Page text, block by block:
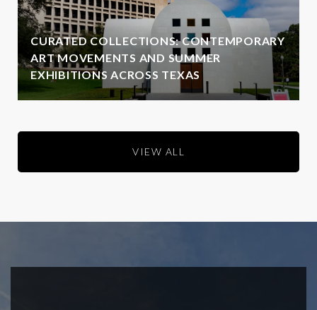
CURATED COLLECTIONS: CONTEMPORARY
ART MOVEMENTS AND SUMMER
EXHIBITIONS ACROSS TEXAS
VIEW ALL